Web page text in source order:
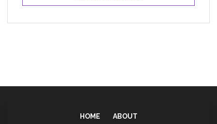
HOME ABOUT